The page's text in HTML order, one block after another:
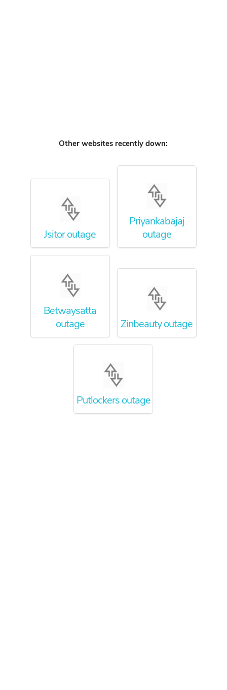
Other websites recently down:
Jsitor outage
Priyankabajaj
outage
Betwaysatta
outage
Zinbeauty outage
Putlockers outage